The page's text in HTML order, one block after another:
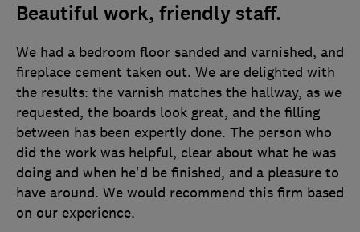
Beautiful work, friendly staff.
We had a bedroom floor sanded and varnished, and
fireplace cement taken out. We are delighted with
the results: the varnish matches the hallway, as we
requested, the boards look great, and the filling
between has been expertly done. The person who
did the work was helpful, clear about what he was
doing and when he'd be finished, and a pleasure to
have around. We would recommend this firm based
on our experience.